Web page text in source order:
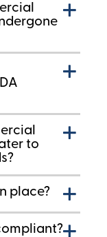
to
place?